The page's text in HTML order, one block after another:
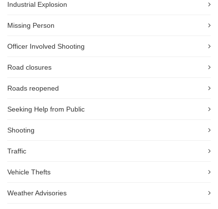
Industrial Explosion
Missing Person
Officer Involved Shooting
Road closures
Roads reopened
Seeking Help from Public
Shooting
Traffic
Vehicle Thefts
Weather Advisories